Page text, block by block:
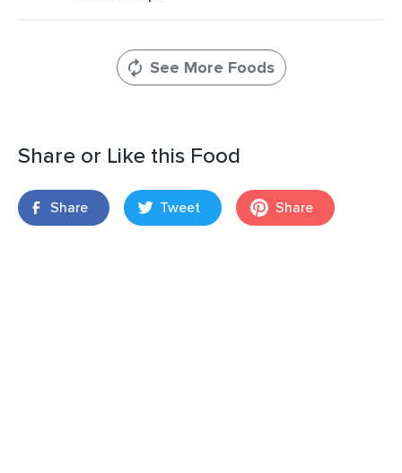
See More Foods
Share or Like this Food
Share Tweet Share